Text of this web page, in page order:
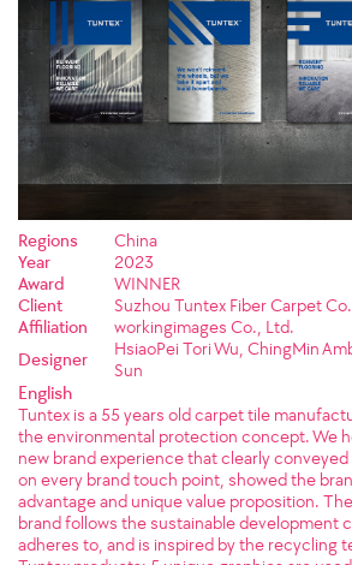
Regions
China
Year
2023
Award
WINNER
Client
Suzhou Tuntex Fiber Carpet
Affiliation
workingimages Co., Ltd.
Designer
HsiaoPei Tori Wu, ChingMin
Sun
English
Tuntex is a 55 years old carpet tile
the environmental protection concept. We
new brand experience that clearly
on every brand touch point, showed the
advantage and unique value proposition.
brand follows the sustainable development
adheres to, and is inspired by the recycling